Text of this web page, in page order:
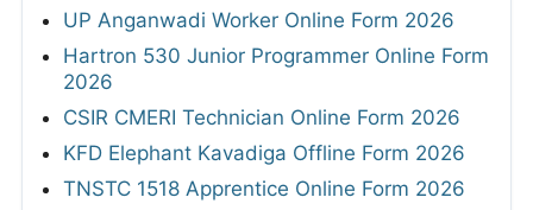
UP Anganwadi Worker Online Form 2026
Hartron 530 Junior Programmer Online Form
2026
CSIR CMERI Technician Online Form 2026
KFD Elephant Kavadiga Offline Form 2026
TNSTC 1518 Apprentice Online Form 2026